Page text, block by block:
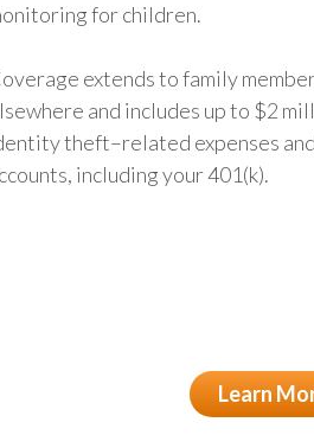
for children.
extends to family
and includes up to $2
theft–related expenses
including your 401(k).
Learn